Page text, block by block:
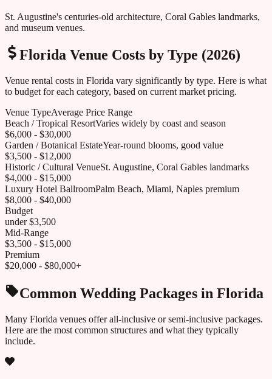
St. Augustine's centuries-old architecture, Coral Gables landmarks,
and museum venues.
Florida Venue Costs by Type (2026)
Venue rental costs in Florida vary significantly by type. Here is what
to budget for each category, based on current market pricing.
Venue TypeAverage Price Range
Beach / Tropical ResortVaries widely by coast and season
$6,000 - $30,000
Garden / Botanical EstateYear-round blooms, good value
$3,500 - $12,000
Historic / Cultural VenueSt. Augustine, Coral Gables landmarks
$4,000 - $15,000
Luxury Hotel BallroomPalm Beach, Miami, Naples premium
$8,000 - $40,000
Budget
under $3,500
Mid-Range
$3,500 - $15,000
Premium
$20,000 - $80,000+
Common Wedding Packages in Florida
Many Florida venues offer all-inclusive or semi-inclusive packages.
Here are the most common structures and what they typically
include.